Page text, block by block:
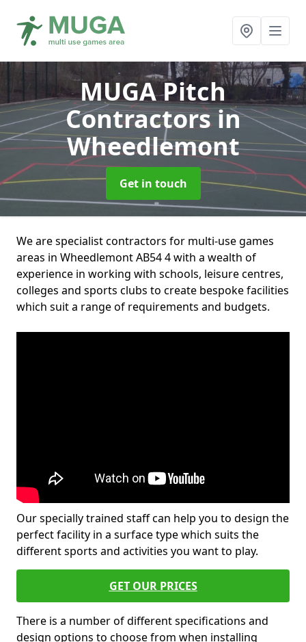
MUGA Pitch
Contractorsin
Wheedlemont
Get in touch
We are specialist contractors for multi-use games
areas in Wheedlemont AB54 4 with a wealth of
experience in working with schools, leisure centres,
colleges and sports clubs to create bespoke facilities
which suit a range of requirements and budgets.
Our specially trained staff can help you to design the
perfect facility in a surface type which suits the
different sports and activities you want to play.
GET OUR PRICES
There is a number of different specifications and
design options to choose from when installing